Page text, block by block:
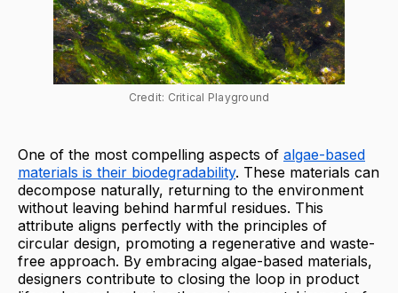
Credit: Critical Playground
One of the most compelling aspects of algae-based
materials is their biodegradability. These materials can
decompose naturally, returning to the environment
without leaving behind harmful residues. This
attribute aligns perfectly with the principles of
circular design, promoting a regenerative and waste-
free approach. By embracing algae-based materials,
designers contribute to closing the loop in product